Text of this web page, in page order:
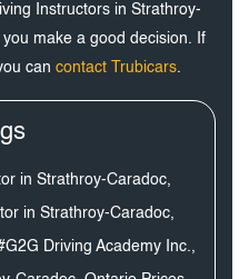
Instructors in Strathroy-
make a good decision. If
can contact Trubicars.
in Strathroy-Caradoc,
in Strathroy-Caradoc,
Driving Academy Inc.,